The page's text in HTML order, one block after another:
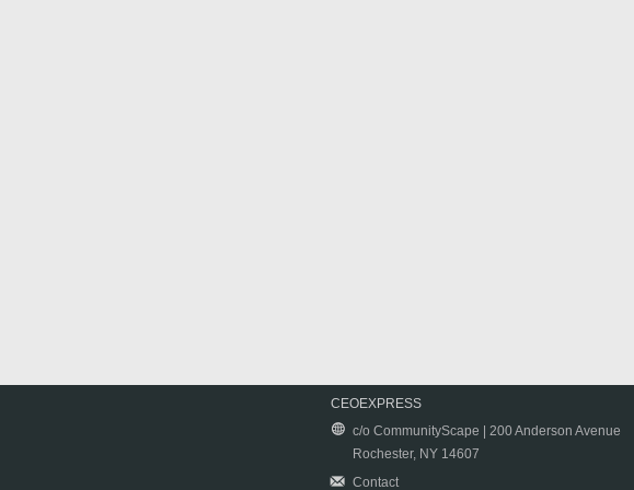
CEOEXPRESS
c/o CommunityScape | 200 Anderson Avenue
Rochester, NY 14607
Contact